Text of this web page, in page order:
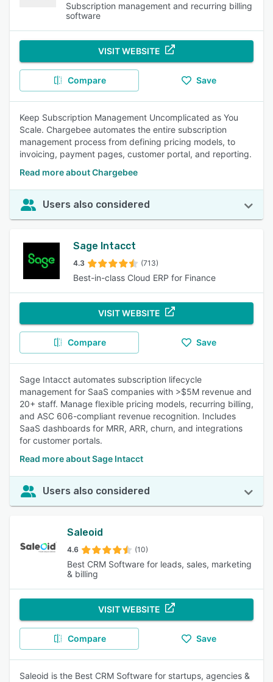
Subscription management and recurring billing
software
VISIT WEBSITE
Compare Save
Keep Subscription Management Uncomplicated as You
Scale. Chargebee automates the entire subscription
management process from defining pricing models, to
invoicing, payment pages, customer portal, and reporting.
Read more about Chargebee
Users also considered
Sage Intacct
4.3 (713)
Best-in-class Cloud ERP for Finance
VISIT WEBSITE
Compare Save
Sage Intacct automates subscription lifecycle
management for SaaS companies with >$5M revenue and
20+ staff. Manage flexible pricing models, recurring billing,
and ASC 606-compliant revenue recognition. Includes
SaaS dashboards for MRR, ARR, churn, and integrations
for customer portals.
Read more about Sage Intacct
Users also considered
Saleoid
4.6 (10)
Best CRM Software for leads, sales, marketing
& billing
VISIT WEBSITE
Compare Save
Saleoid is the Best CRM Software for startups, agencies &